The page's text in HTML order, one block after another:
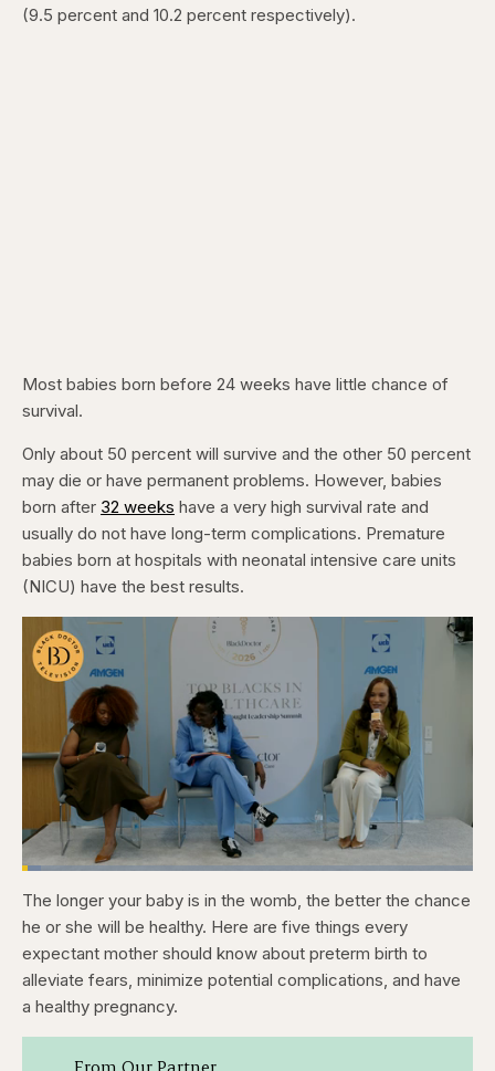
(9.5 percent and 10.2 percent respectively).
Most babies born before 24 weeks have little chance of
survival.
Only about 50 percent will survive and the other 50 percent
may die or have permanent problems. However, babies
born after 32 weeks have a very high survival rate and
usually do not have long-term complications. Premature
babies born at hospitals with neonatal intensive care units
(NICU) have the best results.
Pause
Skip
backward
5
seconds
Skip
forward
5
seconds
Unmute
Loaded:
Captions
The longer your baby is in the womb, the better the chance
he or she will be healthy. Here are five things every
expectant mother should know about preterm birth to
alleviate fears, minimize potential complications, and have
a healthy pregnancy.
From Our Partner